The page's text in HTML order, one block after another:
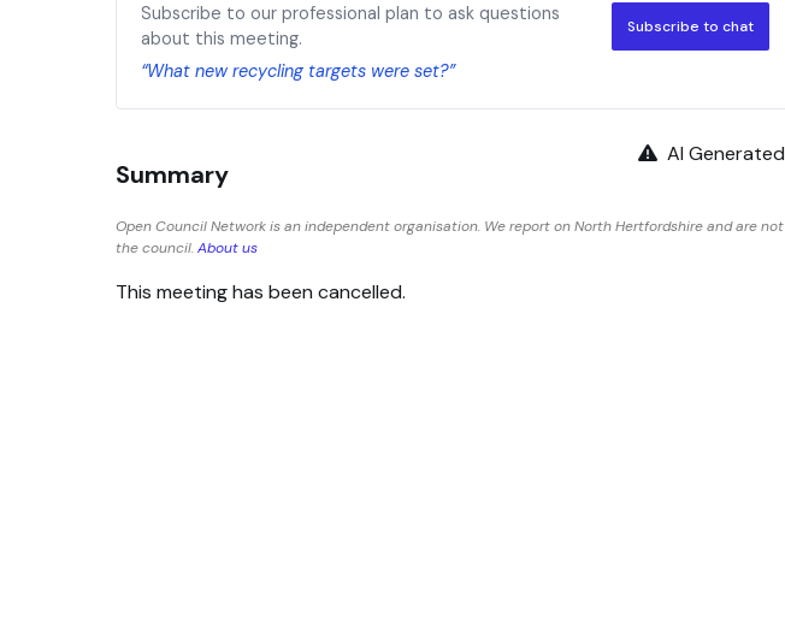
Subscribe to our professional plan to ask questions
about this meeting.
“What new recycling targets were set?”
Subscribe to chat
AI Generated
Summary
Open Council Network is an independent organisation. We report on North Hertfordshire and are not
the council.About us
This meeting has been cancelled.